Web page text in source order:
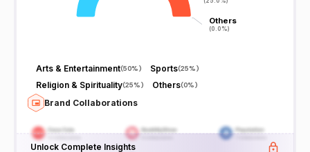
Others
(0.0%)
Others
(0.0%)
Arts & Entertainment(50%) Sports(25%)
Religion & Spirituality(25%) Others(0%)
Brand Collaborations
Unlock Complete Insights